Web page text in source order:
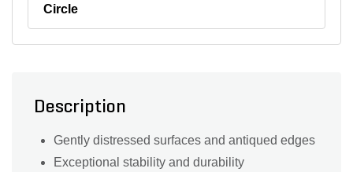
Circle
Description
Gently distressed surfaces and antiqued edges
Exceptional stability and durability